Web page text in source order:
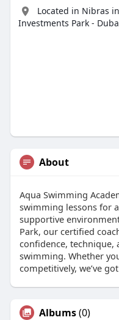
Located in Nibras
Investments Park -
About
Aqua Swimming
swimming lessons for
supportive
Park, our certified
confidence, technique,
swimming. Whether
competitively, we’ve
Albums(0)